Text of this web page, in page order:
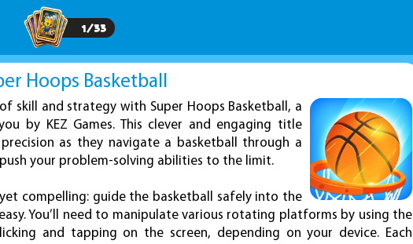
1/33
Hoops Basketball
skill and strategy with Super Hoops Basketball, a
by KEZ Games. This clever and engaging title
as they navigate a basketball through a
your problem-solving abilities to the limit.
compelling: guide the basketball safely into the
You’ll need to manipulate various rotating platforms by using the
and tapping on the screen, depending on your device. Each